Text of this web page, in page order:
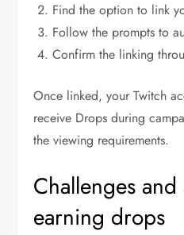
Find the option to link
Follow the prompts to
Confirm the linking
Once linked, your Twitch
receive Drops during
the viewing requirements.
Challenges
earning drops